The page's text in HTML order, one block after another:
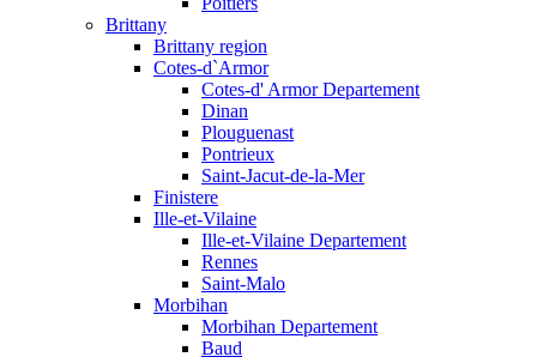
Brittany
Brittany region
Cotes-d`Armor
Cotes-d' Armor Departement
Dinan
Plouguenast
Pontrieux
Saint-Jacut-de-la-Mer
Finistere
Ille-et-Vilaine
Ille-et-Vilaine Departement
Rennes
Saint-Malo
Morbihan
Morbihan Departement
Baud